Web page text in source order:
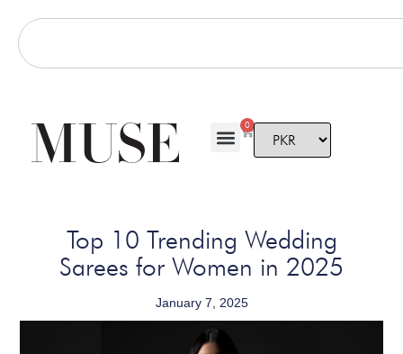
0
Top 10 Trending Wedding
Sarees for Women in 2025
January 7, 2025